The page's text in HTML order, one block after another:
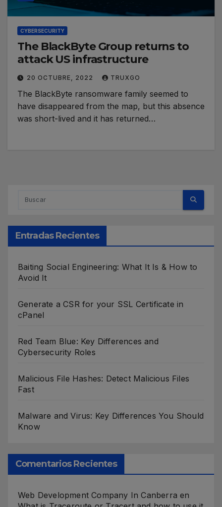
CYBERSECURITY
The BlackByte Group returns to
attack US infrastructure
20 OCTUBRE, 2022 TRUXGO
The BlackByte ransomware family seemed to
have disappeared from the map, but this absence
was short-lived and it has returned…
Entradas Recientes
Baiting Social Engineering: What It Is & How to
Avoid It
Generate a CSR for your SSL Certificate in
cPanel
Red Team Blue: Key Differences and
Cybersecurity Roles
Malicious File Hashes: Detect Malicious Files
Fast
Malware and Virus: Key Differences You Should
Know
Comentarios Recientes
Web Development Company In Canberra en